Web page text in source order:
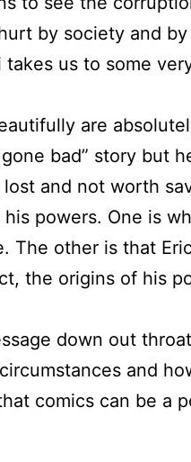
by society and
us to some
are
bad” story but
and not worth
powers. One is
other is that
the origins of his
down out
and
comics can be a